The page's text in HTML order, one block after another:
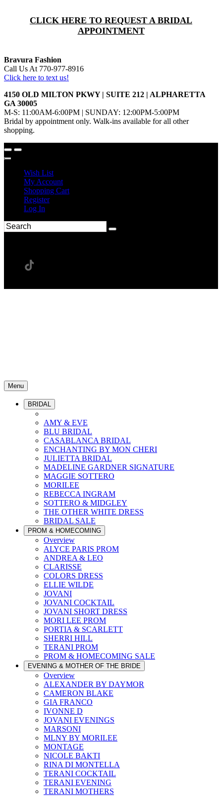
CLICK HERE TO REQUEST A BRIDAL
APPOINTMENT
Bravura Fashion
Call Us At 770-977-8916
Click here to text us!
4150 OLD MILTON PKWY | SUITE 212 | ALPHARETTA
GA 30005
M-S: 11:00AM-6:00PM | SUNDAY: 12:00PM-5:00PM
Bridal by appointment only. Walk-ins available for all other
shopping.
Wish List
My Account
Shopping Cart
Register
Log In
Menu
BRIDAL
AMY & EVE
BLU BRIDAL
CASABLANCA BRIDAL
ENCHANTING BY MON CHERI
JULIETTA BRIDAL
MADELINE GARDNER SIGNATURE
MAGGIE SOTTERO
MORILEE
REBECCA INGRAM
SOTTERO & MIDGLEY
THE OTHER WHITE DRESS
BRIDAL SALE
PROM & HOMECOMING
Overview
ALYCE PARIS PROM
ANDREA & LEO
CLARISSE
COLORS DRESS
ELLIE WILDE
JOVANI
JOVANI COCKTAIL
JOVANI SHORT DRESS
MORI LEE PROM
PORTIA & SCARLETT
SHERRI HILL
TERANI PROM
PROM & HOMECOMING SALE
EVENING & MOTHER OF THE BRIDE
Overview
ALEXANDER BY DAYMOR
CAMERON BLAKE
GIA FRANCO
IVONNE D
JOVANI EVENINGS
MARSONI
MLNY BY MORILEE
MONTAGE
NICOLE BAKTI
RINA DI MONTELLA
TERANI COCKTAIL
TERANI EVENING
TERANI MOTHERS